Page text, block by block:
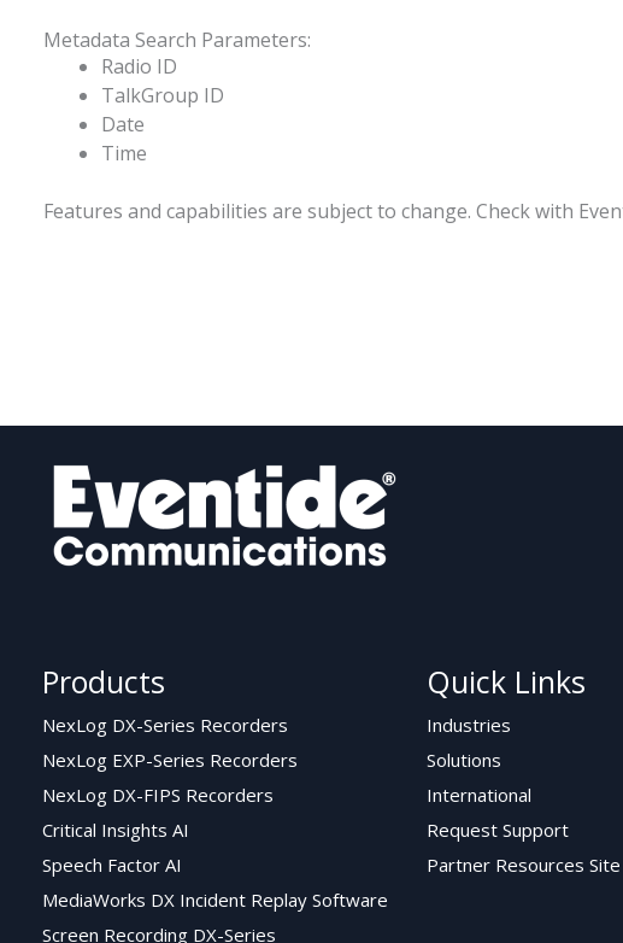
Metadata Search Parameters:
Radio ID
TalkGroup ID
Date
Time
Features and capabilities are subject to change. Check with
Products
NexLog DX-Series Recorders
NexLog EXP-Series Recorders
NexLog DX-FIPS Recorders
Critical Insights AI
Speech Factor AI
MediaWorks DX Incident Replay Software
Screen Recording DX-Series
Quick Links
Industries
Solutions
International
Request Support
Partner Resources Site